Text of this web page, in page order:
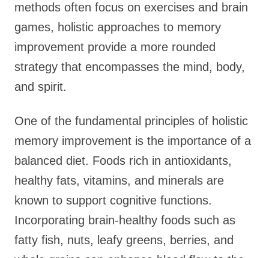
methods often focus on exercises and brain
games, holistic approaches to memory
improvement provide a more rounded
strategy that encompasses the mind, body,
and spirit.
One of the fundamental principles of holistic
memory improvement is the importance of a
balanced diet. Foods rich in antioxidants,
healthy fats, vitamins, and minerals are
known to support cognitive functions.
Incorporating brain-healthy foods such as
fatty fish, nuts, leafy greens, berries, and